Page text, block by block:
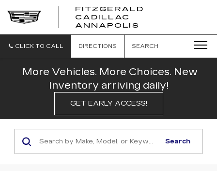
FITZGERALD
CADILLAC
ANNAPOLIS
CADILLAC
CLICK TO CALL DIRECTIONS SEARCH
More Vehicles. More Choices. New
Inventory arriving daily!
GET EARLY ACCESS!
Search